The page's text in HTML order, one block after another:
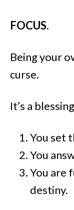
FOCUS.
Being your
curse.
It’s a
You set
You
You are
destiny.